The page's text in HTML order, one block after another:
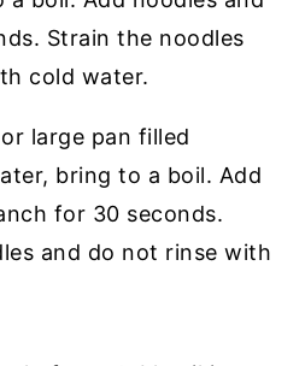
large pan filled
bring to a boil. Add
for 30 seconds.
and do not rinse with